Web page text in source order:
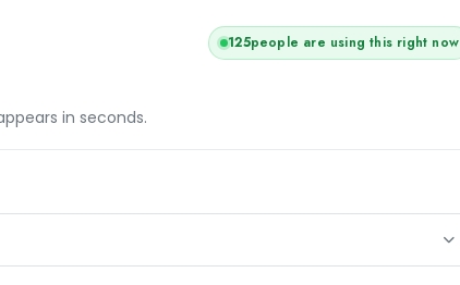
in seconds.
125people are using this right now